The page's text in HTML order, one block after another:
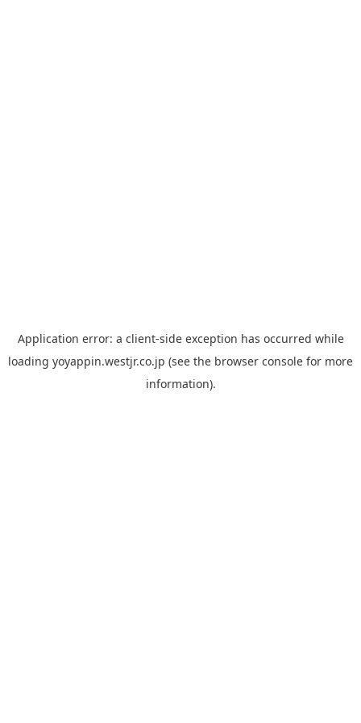
Application error: a client-side exception has occurred while
loading yoyappin.westjr.co.jp (see the browser console for more
information).